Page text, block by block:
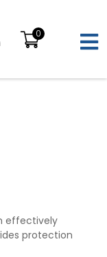
0
effectively
protection